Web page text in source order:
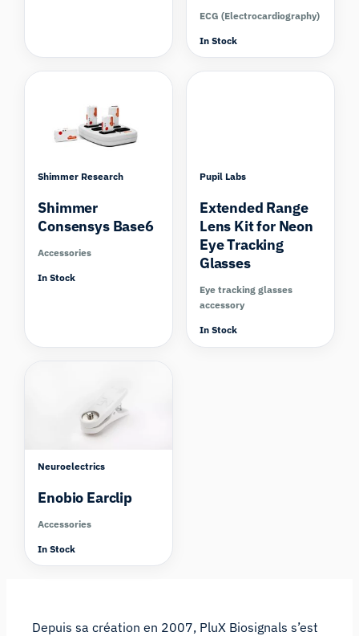
ECG (Electrocardiography)
In Stock
Shimmer Research
Shimmer
Consensys Base6
Accessories
In Stock
Pupil Labs
Extended Range
Lens Kit for Neon
Eye Tracking
Glasses
Eye tracking glasses
accessory
In Stock
Neuroelectrics
Enobio Earclip
Accessories
In Stock
Depuis sa création en 2007, PluX Biosignals s’est